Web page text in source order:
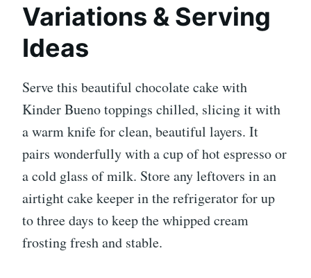
Variations & Serving
Ideas
Serve this beautiful chocolate cake with
Kinder Bueno toppings chilled, slicing it with
a warm knife for clean, beautiful layers. It
pairs wonderfully with a cup of hot espresso or
a cold glass of milk. Store any leftovers in an
airtight cake keeper in the refrigerator for up
to three days to keep the whipped cream
frosting fresh and stable.